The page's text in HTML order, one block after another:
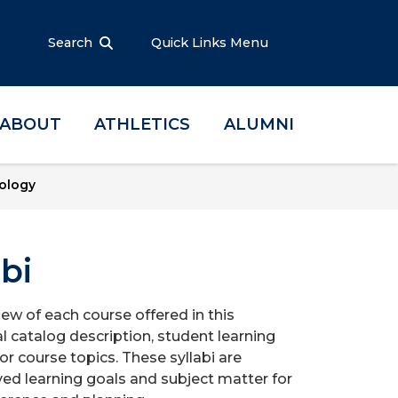
Search Quick Links Menu
ABOUT ATHLETICS ALUMNI
of each course offered in this
catalog description, student learning
course topics. These syllabi are
learning goals and subject matter for